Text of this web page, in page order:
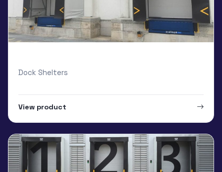
Dock Shelters
View product